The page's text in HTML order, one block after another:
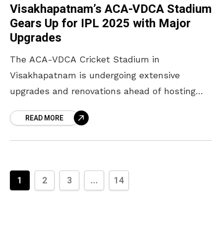
Visakhapatnam’s ACA-VDCA Stadium
Gears Up for IPL 2025 with Major
Upgrades
The ACA-VDCA Cricket Stadium in
Visakhapatnam is undergoing extensive
upgrades and renovations ahead of hosting
for the Delhi Capitals. Vijayawada MP and
Andhra
READ MORE
1 2 3 ... 14